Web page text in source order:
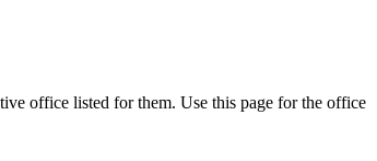
office listed for them. Use this page for the office